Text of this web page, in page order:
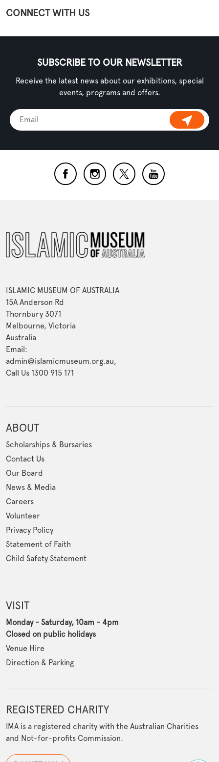
CONNECT WITH US
SUBSCRIBE TO OUR NEWSLETTER
Receive the latest news about our exhibitions, special
events, programs and offers.
ISLAMIC MUSEUM OF AUSTRALIA
15A Anderson Rd
Thornbury 3071
Melbourne, Victoria
Australia
Email:
admin@islamicmuseum.org.au,
Call Us 1300 915 171
ABOUT
Scholarships & Bursaries
Contact Us
Our Board
News & Media
Careers
Volunteer
Privacy Policy
Statement of Faith
Child Safety Statement
VISIT
Monday - Saturday, 10am - 4pm
Closed on public holidays
Venue Hire
Direction & Parking
REGISTERED CHARITY
IMA is a registered charity with the Australian Charities
and Not-for-profits Commission.